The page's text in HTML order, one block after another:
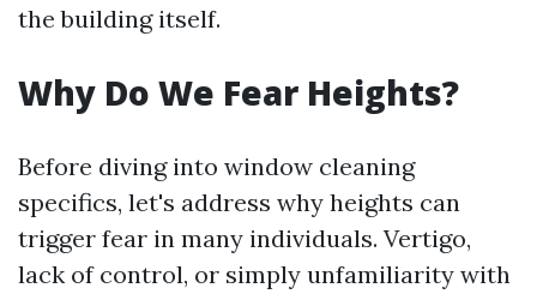
the building itself.
Why Do We Fear Heights?
Before diving into window cleaning
specifics, let's address why heights can
trigger fear in many individuals. Vertigo,
lack of control, or simply unfamiliarity with